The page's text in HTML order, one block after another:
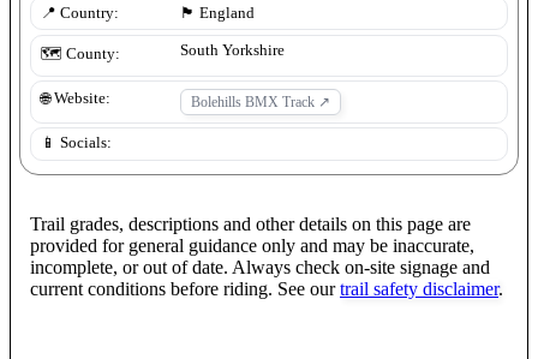
📍 Country: 🏴󠁧󠁢󠁥󠁮󠁧󠁿 England
🗺️ County: South Yorkshire
🌐 Website: Bolehills BMX Track ↗
📱 Socials:
Trail grades, descriptions and other details on this page are
provided for general guidance only and may be inaccurate,
incomplete, or out of date. Always check on-site signage and
current conditions before riding. See our trail safety disclaimer.